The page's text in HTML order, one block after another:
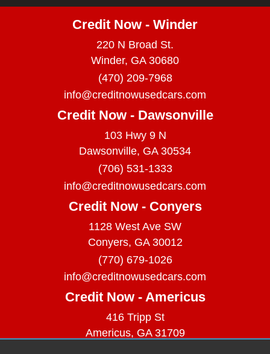
Credit Now - Winder
220 N Broad St.
Winder, GA 30680
(470) 209-7968
info@creditnowusedcars.com
Credit Now - Dawsonville
103 Hwy 9 N
Dawsonville, GA 30534
(706) 531-1333
info@creditnowusedcars.com
Credit Now - Conyers
1128 West Ave SW
Conyers, GA 30012
(770) 679-1026
info@creditnowusedcars.com
Credit Now - Americus
416 Tripp St
Americus, GA 31709